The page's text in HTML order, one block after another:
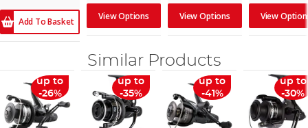
Add To Basket View Options View Options View
Similar Products
up to
-26%
up to
-35%
up to
-41%
up to
-30%